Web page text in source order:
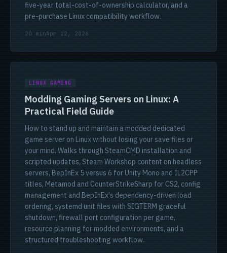
five-year total-cost-of-ownership calculator, and a
pre-purchase Linux compatibility workflow.
20 minApr 12, 2026
LINUX GAMING
Modding Gaming Servers on Linux: A
Practical Field Guide
How to stand up and maintain a modded dedicated
game server on Linux without losing your save files or
your mind. Walks through SteamCMD installation and
scripted updates, Steam Workshop content on headless
servers, BepInEx 5 versus 6 for Unity Mono and IL2CPP
titles, Metamod and CounterStrikeSharp for CS2, config
management and BepInEx's dependency-driven load
ordering, systemd unit files with SIGTERM graceful
shutdown, firewall port configuration per game,
resource planning for modded environments, and a
structured troubleshooting workflow.